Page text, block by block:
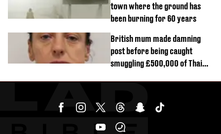
town where the ground has
been burning for 60 years
British mum made damning
post before being caught
smuggling £500,000 of Thai